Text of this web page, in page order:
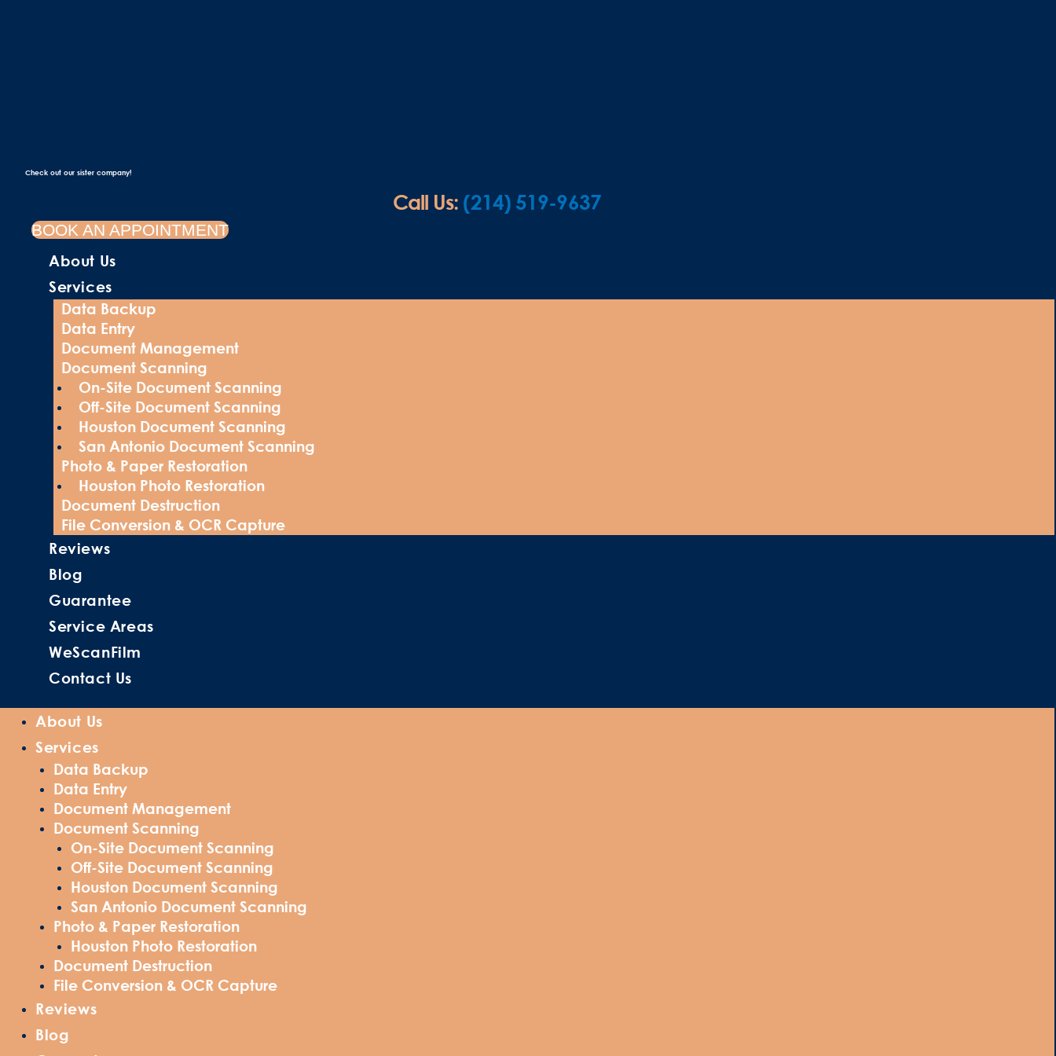
Check out our sister company!
Call Us: (214) 519-9637
BOOK AN APPOINTMENT
About Us
Services
Data Backup
Data Entry
Document Management
Document Scanning
On-Site Document Scanning
Off-Site Document Scanning
Houston Document Scanning
San Antonio Document Scanning
Photo & Paper Restoration
Houston Photo Restoration
Document Destruction
File Conversion & OCR Capture
Reviews
Blog
Guarantee
Service Areas
WeScanFilm
Contact Us
About Us
Services
Data Backup
Data Entry
Document Management
Document Scanning
On-Site Document Scanning
Off-Site Document Scanning
Houston Document Scanning
San Antonio Document Scanning
Photo & Paper Restoration
Houston Photo Restoration
Document Destruction
File Conversion & OCR Capture
Reviews
Blog